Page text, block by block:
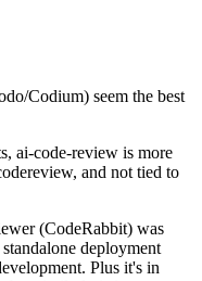
Codium) seem the best
ai-code-review is more
and not tied to
(CodeRabbit) was
deployment
Plus it's in